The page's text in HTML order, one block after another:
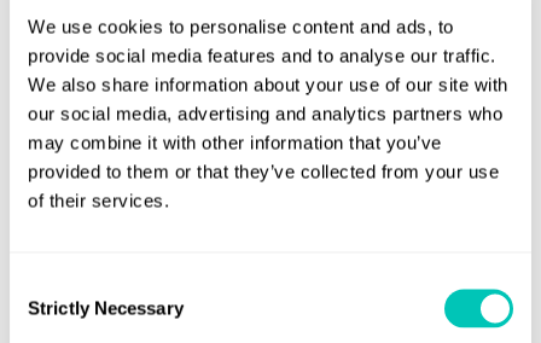
We use cookies to personalise content and ads, to
provide social media features and to analyse our traffic.
We also share information about your use of our site with
our social media, advertising and analytics partners who
may combine it with other information that you’ve
provided to them or that they’ve collected from your use
of their services.
Selection
Strictly Necessary
Need previous versions of the
Rules?